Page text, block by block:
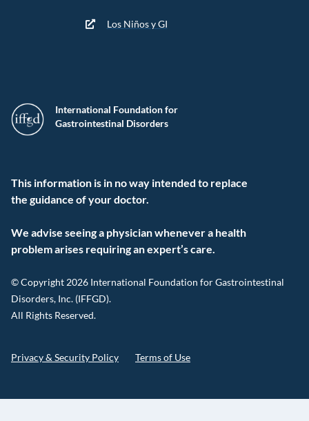
International Foundation for
Gastrointestinal Disorders
This information is in no way intended to replace
the guidance of your doctor.
We advise seeing a physician whenever a health
problem arises requiring an expert’s care.
© Copyright 2026 International Foundation for Gastrointestinal
Disorders, Inc. (IFFGD).
All Rights Reserved.
Privacy & Security Policy Terms of Use
Los Niños y GI